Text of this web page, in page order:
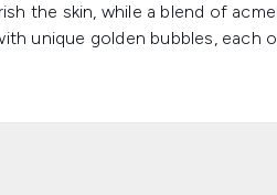
the skin, while a blend of
unique golden bubbles, each